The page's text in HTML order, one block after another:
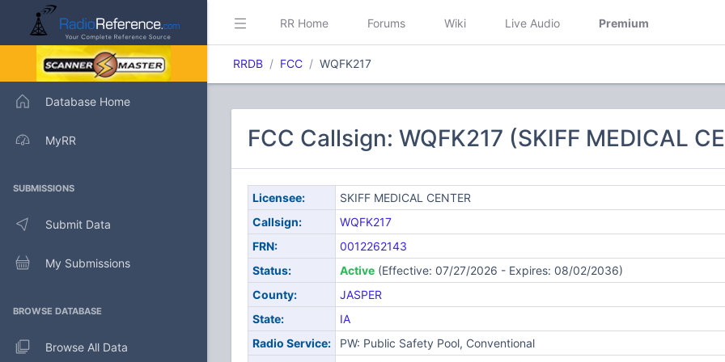
Database Home
MyRR
SUBMISSIONS
Submit Data
My Submissions
BROWSE DATABASE
Browse All Data
RR Home Forums Wiki Live Audio Premium
RRDB FCC WQFK217
FCC Callsign: WQFK217 (SKIFF MEDICAL
Licensee:
SKIFF MEDICAL CENTER
Callsign:
WQFK217
FRN:
0012262143
Status:
Active(Effective: 07/27/2026 - Expires: 08/02/2036)
County:
JASPER
State:
IA
Radio Service:
PW: Public Safety Pool, Conventional